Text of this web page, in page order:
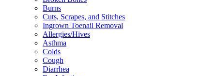
Burns
Cuts, Scrapes, and Stitches
Ingrown Toenail Removal
Allergies/Hives
Asthma
Colds
Cough
Diarrhea